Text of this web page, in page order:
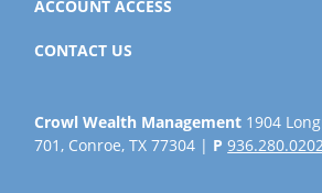
ACCOUNT ACCESS
CONTACT US
Crowl Wealth Management 1904
701, Conroe, TX 77304 | P